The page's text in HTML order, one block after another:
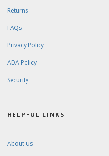
Returns
FAQs
Privacy Policy
ADA Policy
Security
HELPFUL LINKS
About Us